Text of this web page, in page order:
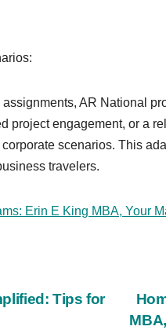
AR National
project engagement, or a
scenarios. This
travelers.
Erin E King MBA, Your
Tips for